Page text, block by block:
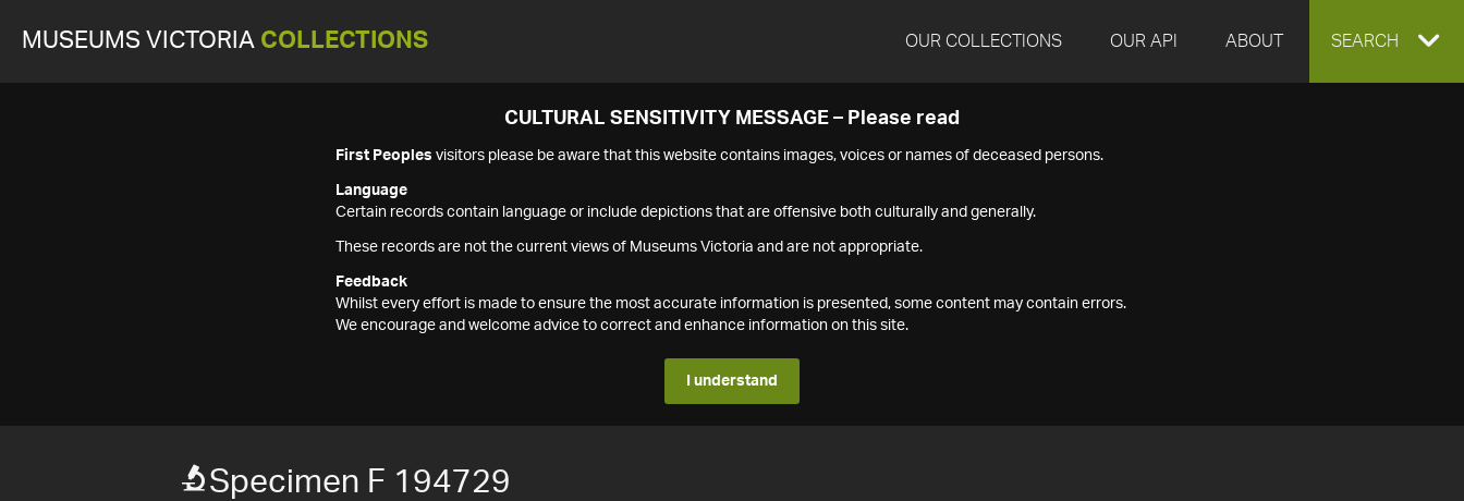
MUSEUMS VICTORIA COLLECTIONS OUR COLLECTIONS OUR API ABOUT EXPAND
SEARCH
CULTURAL SENSITIVITY MESSAGE – Please read
First Peoples visitors please be aware that this website contains images, voices or names of deceased persons.
Language
Certain records contain language or include depictions that are offensive both culturally and generally.
These records are not the current views of Museums Victoria and are not appropriate.
Feedback
Whilst every effort is made to ensure the most accurate information is presented, some content may contain errors.
We encourage and welcome advice to correct and enhance information on this site.
I understand
Specimen F 194729